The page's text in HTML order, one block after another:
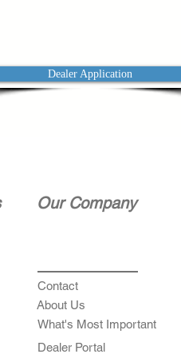
Dealer Application
Our Company
Contact
About Us
What's Most Important
Dealer Portal